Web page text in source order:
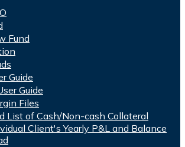
Fund
Guide
Guide
Files
List of Cash/Non-cash Collateral
Client's Yearly P&L and Balance